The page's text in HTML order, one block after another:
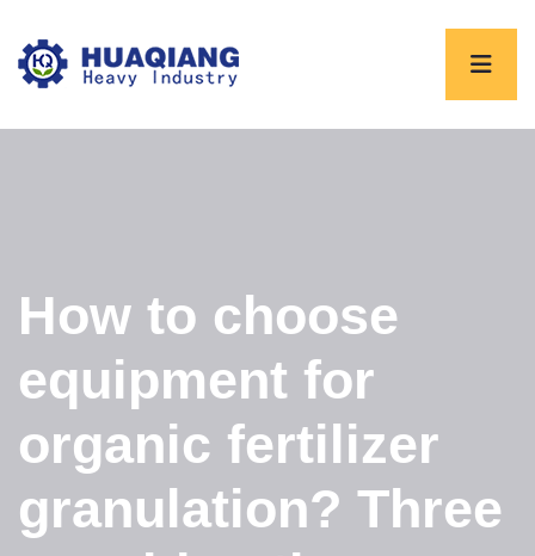
How to choose
equipment for
organic fertilizer
granulation? Three